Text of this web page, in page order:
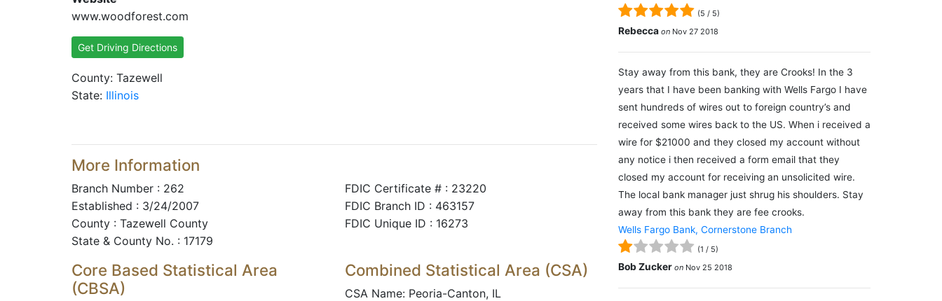
www.woodforest.com
Get Driving Directions
County: Tazewell
State: Illinois
More Information
Branch Number : 262
Established : 3/24/2007
County : Tazewell County
State & County No. : 17179
FDIC Certificate # : 23220
FDIC Branch ID : 463157
FDIC Unique ID : 16273
Core Based Statistical Area
(CBSA)
Combined Statistical Area (CSA)
CSA Name: Peoria-Canton, IL
(5 / 5)
Rebecca on Nov 27 2018
Stay away from this bank, they are Crooks! In the 3
years that I have been banking with Wells Fargo I have
sent hundreds of wires out to foreign country’s and
received some wires back to the US. When i received a
wire for $21000 and they closed my account without
any notice i then received a form email that they
closed my account for receiving an unsolicited wire.
The local bank manager just shrug his shoulders. Stay
away from this bank they are fee crooks.
Wells Fargo Bank, Cornerstone Branch
(1 / 5)
Bob Zucker on Nov 25 2018